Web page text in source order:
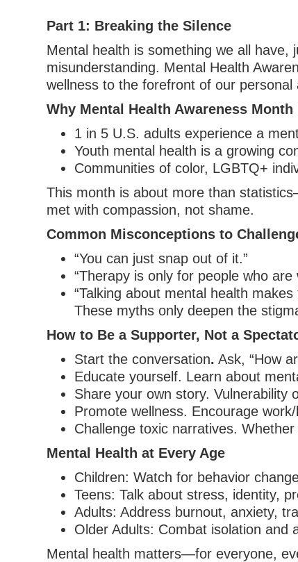
Part 1: Breaking the Silence
Mental health is something we all have,
misunderstanding. Mental Health
wellness to the forefront of our personal
Why Mental Health Awareness
1 in 5 U.S. adults experience a
Youth mental health is a growing
Communities of color, LGBTQ+
This month is about more than
met with compassion, not shame.
Common Misconceptions to
“You can just snap out of it.”
“Therapy is only for people who are
“Talking about mental health makes
These myths only deepen the
How to Be a Supporter, Not a
Start the conversation. Ask, “How
Educate yourself. Learn about
Share your own story. Vulnerability
Promote wellness. Encourage
Challenge toxic narratives.
Mental Health at Every Age
Children: Watch for behavior
Teens: Talk about stress, identity,
Adults: Address burnout, anxiety,
Older Adults: Combat isolation and
Mental health matters—for everyone,